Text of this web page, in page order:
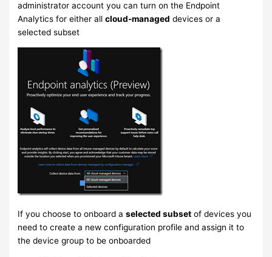
administrator account you can turn on the Endpoint
Analytics for either allcloud-managed devices or a
selected subset
If you choose to onboard aselected subset of devices you
need to create a new configuration profile and assign it to
the device group to be onboarded